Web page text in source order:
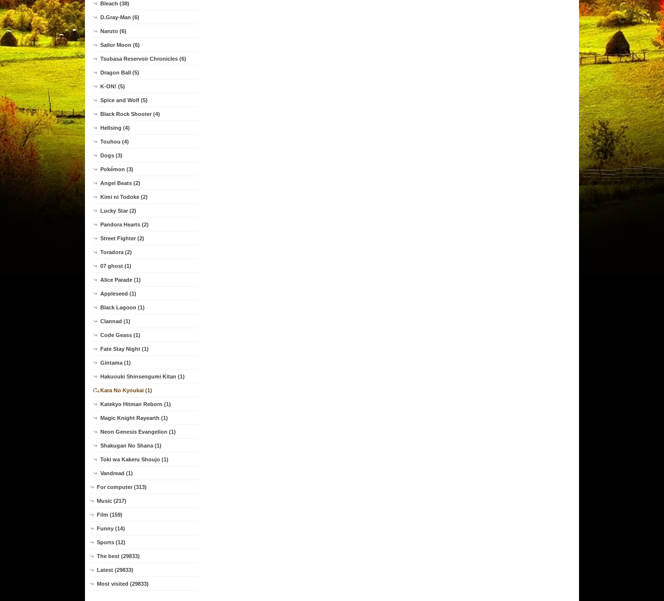
Bleach (38)
D.Gray-Man (6)
Naruto (6)
Sailor Moon (6)
Tsubasa Reservoir Chronicles (6)
Dragon Ball (5)
K-ON! (5)
Spice and Wolf (5)
Black Rock Shooter (4)
Hellsing (4)
Touhou (4)
Dogs (3)
Pokémon (3)
Angel Beats (2)
Kimi ni Todoke (2)
Lucky Star (2)
Pandora Hearts (2)
Street Fighter (2)
Toradora (2)
07 ghost (1)
Alice Parade (1)
Appleseed (1)
Black Lagoon (1)
Clannad (1)
Code Geass (1)
Fate Stay Night (1)
Gintama (1)
Hakuouki Shinsengumi Kitan (1)
Kara No Kyoukai (1)
Katekyo Hitman Reborn (1)
Magic Knight Rayearth (1)
Neon Genesis Evangelion (1)
Shakugan No Shana (1)
Toki wa Kakeru Shoujo (1)
Vandread (1)
For computer (313)
Music (217)
Film (159)
Funny (14)
Sports (12)
The best (29833)
Latest (29833)
Most visited (29833)